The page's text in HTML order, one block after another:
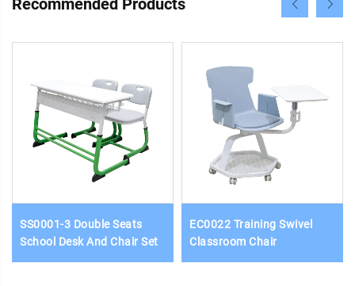
Recommended Products
SS0001-3 Double Seats
School Desk And Chair Set
EC0022 Training Swivel
Classroom Chair